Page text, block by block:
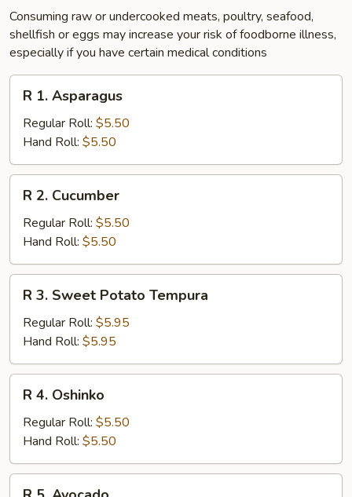
Consuming raw or undercooked meats, poultry, seafood,
shellfish or eggs may increase your risk of foodborne illness,
especially if you have certain medical conditions
Asparagus
R 1. Asparagus
Regular Roll: $5.50
Hand Roll: $5.50
Cucumber
R 2. Cucumber
Regular Roll: $5.50
Hand Roll: $5.50
Sweet
Potato
Tempura
R 3. Sweet Potato Tempura
Regular Roll: $5.95
Hand Roll: $5.95
Oshinko
R 4. Oshinko
Regular Roll: $5.50
Hand Roll: $5.50